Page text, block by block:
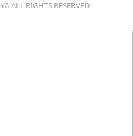
ALL RIGHTS RESERVED